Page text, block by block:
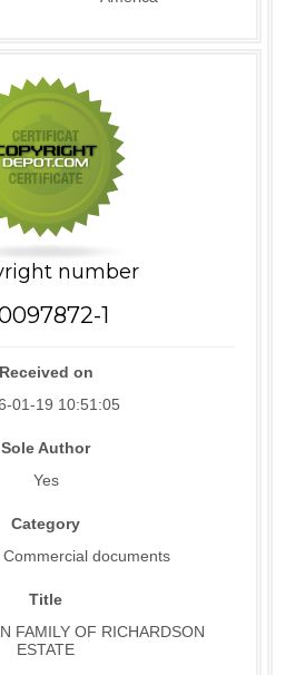
number
1
Received on
01-19 10:51:05
Sole Author
Yes
Category
Commercial documents
Title
FAMILY OF RICHARDSON
ESTATE